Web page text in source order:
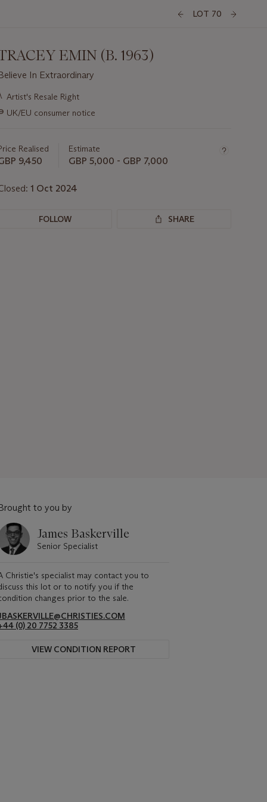
LOT 70
EMIN (B. 1963)
In Extraordinary
Artist's Resale Right
UK/EU consumer notice
Realised
9,450
Estimate
GBP 5,000 - GBP 7,000
1 Oct 2024
FOLLOW SHARE
to you by
James Baskerville
Senior Specialist
Christie's specialist may contact you to
this lot or to notify you if the
changes prior to the sale.
(0) 20 7752 3385
VIEW CONDITION REPORT